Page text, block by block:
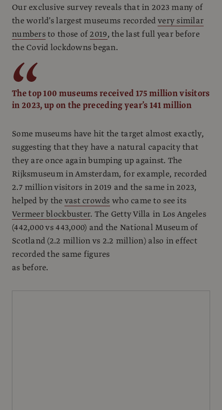
Our exclusive survey reveals that in 2023 many of
the world’s largest museums recordedvery similar
numbersto those of2019, the last full year before
the Covid lockdowns began.
The top 100 museums received 175 million visitors
in 2023, up on the preceding year’s 141 million
Some museums have hit the target almost exactly,
suggesting that they have a natural capacity that
they are once again bumping up against. The
Rijksmuseum in Amsterdam, for example, recorded
2.7 million visitors in 2019 and the same in 2023,
helped by thevast crowds who came to see its
Vermeer blockbuster. The Getty Villa in Los Angeles
(442,000 vs 443,000) and the National Museum of
Scotland (2.2 million vs 2.2 million) also in effect
recorded the same figures
as before.